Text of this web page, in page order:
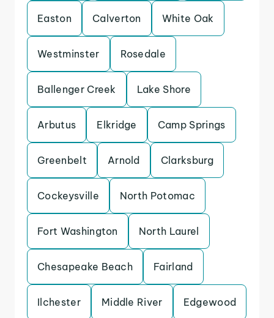
Easton Calverton White Oak
Westminster Rosedale
Ballenger Creek Lake Shore
Arbutus Elkridge Camp Springs
Greenbelt Arnold Clarksburg
Cockeysville North Potomac
Fort Washington North Laurel
Chesapeake Beach Fairland
Ilchester Middle River Edgewood